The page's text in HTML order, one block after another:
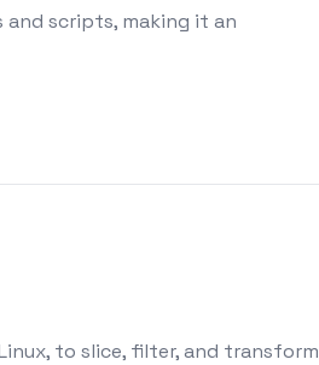
scripts, making it an
to slice, filter, and transform